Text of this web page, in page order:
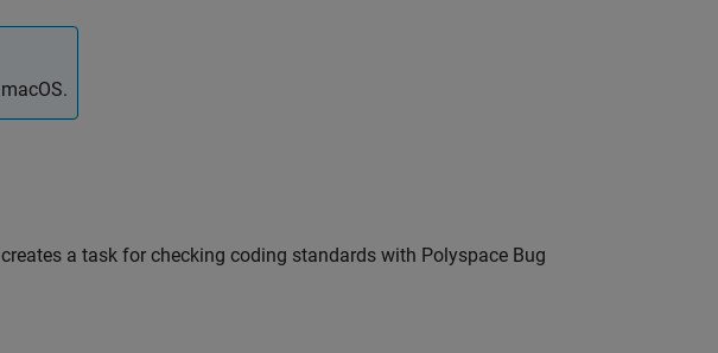
macOS.
creates a task for checking coding standards with Polyspace Bug